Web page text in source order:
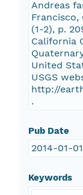
Andreas
Francisco,
(1-2), p.
California
United
USGS
http://
.
Pub Date
2014-01-
Keywords